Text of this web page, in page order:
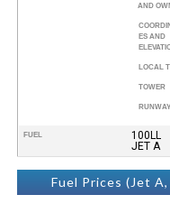
AND
ES AND
LOCAL
TOWER
FUEL
100LL
JET A
Fuel Prices (Jet